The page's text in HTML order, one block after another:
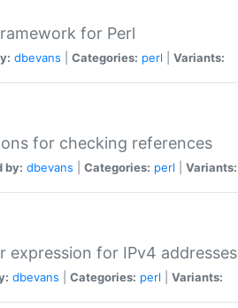
for Perl
dbevans Categories: perl Variants:
for checking references
by: dbevans Categories: perl Variants:
expression for IPv4 addresses
dbevans Categories: perl Variants: